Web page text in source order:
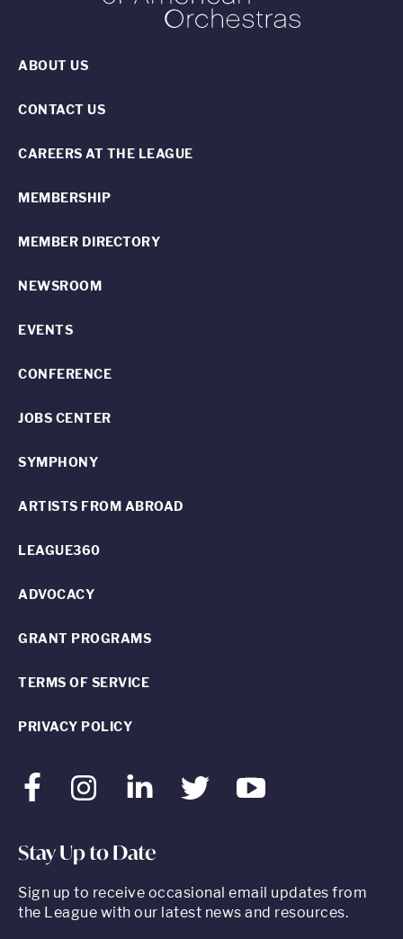
FacebookInstagram LinkedInTwitter Youtube
ABOUT US
CONTACT US
CAREERS AT THE LEAGUE
MEMBERSHIP
MEMBER DIRECTORY
NEWSROOM
EVENTS
CONFERENCE
JOBS CENTER
SYMPHONY
ARTISTS FROM ABROAD
LEAGUE360
ADVOCACY
GRANT PROGRAMS
TERMS OF SERVICE
PRIVACY POLICY
Stay Up to Date
Sign up to receive occasional email updates from
the League with our latest news and resources.